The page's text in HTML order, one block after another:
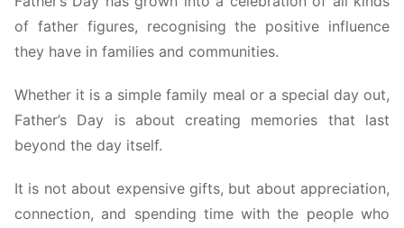
of father figures, recognising the positive influence
they have in families and communities.
Whether it is a simple family meal or a special day out,
Father’s Day is about creating memories that last
beyond the day itself.
It is not about expensive gifts, but about appreciation,
connection, and spending time with the people who